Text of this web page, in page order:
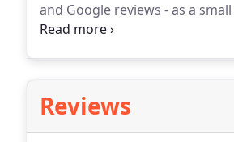
and Google reviews - as a
She altered and refashioned
Reviews